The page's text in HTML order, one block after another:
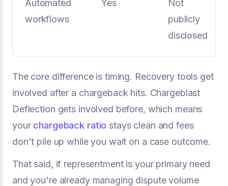
Automated
workflows
Yes
Not
publicly
disclosed
The core difference is timing. Recovery tools get
involved after a chargeback hits. Chargeblast
Deflection gets involved before, which means
yourchargeback ratio stays clean and fees
don't pile up while you wait on a case outcome.
That said, if representment is your primary need
and you're already managing dispute volume